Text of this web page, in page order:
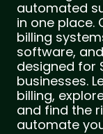
automated
in one place.
billing
software,
designed for
businesses.
billing,
and find the
automate